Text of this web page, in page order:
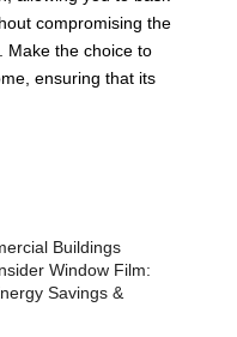
compromising the
Make the choice to
ensuring that its
Buildings
Window Film:
Savings &